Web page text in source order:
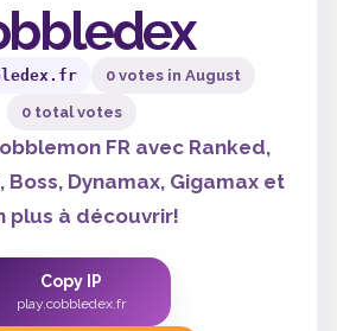
0 votes in August
0 total votes
FR avec Ranked,
Boss, Dynamax, Gigamax et
plus à découvrir!
Copy IP
play.cobbledex.fr